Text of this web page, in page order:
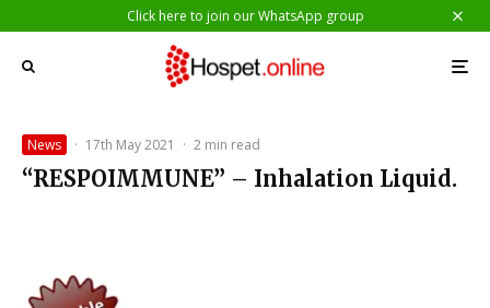
Click here to join our WhatsApp group
News · 17th May 2021 · 2 min read
“RESPOIMMUNE” – Inhalation Liquid.